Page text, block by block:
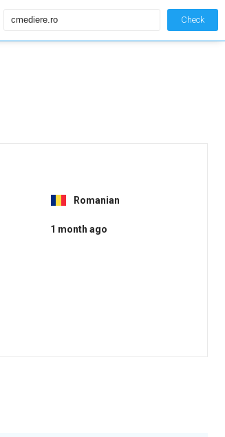
Check
Romanian
1 month ago